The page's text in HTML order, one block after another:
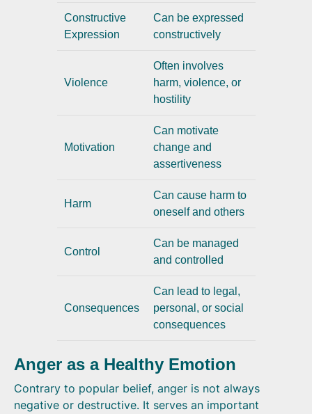
Constructive
Expression
Can be expressed
constructively
Violence
Often involves
harm, violence, or
hostility
Motivation
Can motivate
change and
assertiveness
Harm
Can cause harm to
oneself and others
Control
Can be managed
and controlled
Consequences
Can lead to legal,
personal, or social
consequences
Anger as a Healthy Emotion
Contrary to popular belief, anger is not always
negative or destructive. It serves an important